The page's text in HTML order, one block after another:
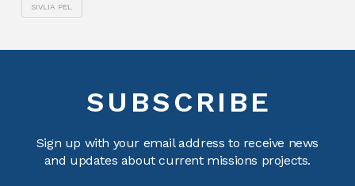
SIVLIA PEL
SUBSCRIBE
Sign up with your email address to receive news
and updates about current missions projects.